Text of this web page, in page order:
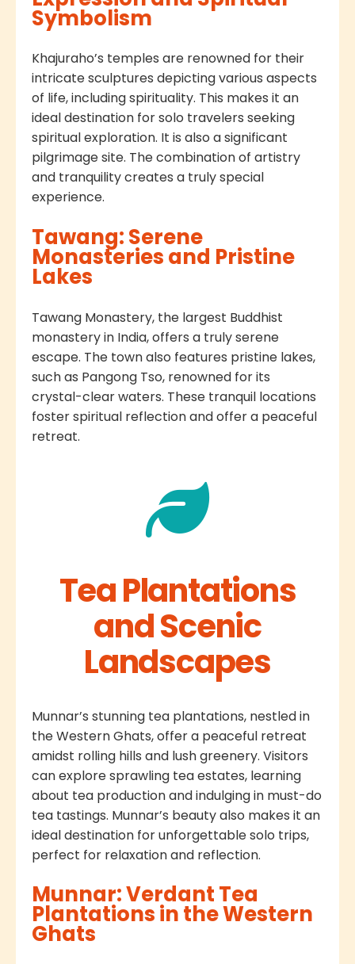
Symbolism
Khajuraho’s temples are renowned for their
intricate sculptures depicting various aspects
of life, including spirituality. This makes it an
ideal destination for solo travelers seeking
spiritual exploration. It is also a significant
pilgrimage site. The combination of artistry
and tranquility creates a truly special
experience.
Tawang: Serene
Monasteries and Pristine
Lakes
Tawang Monastery, the largest Buddhist
monastery in India, offers a truly serene
escape. The town also features pristine lakes,
such as Pangong Tso, renowned for its
crystal-clear waters. These tranquil locations
foster spiritual reflection and offer a peaceful
retreat.
Tea Plantations
and Scenic
Landscapes
Munnar’s stunning tea plantations, nestled in
the Western Ghats, offer a peaceful retreat
amidst rolling hills and lush greenery. Visitors
can explore sprawling tea estates, learning
about tea production and indulging in must-do
tea tastings. Munnar’s beauty also makes it an
ideal destination for unforgettable solo trips,
perfect for relaxation and reflection.
Munnar: Verdant Tea
Plantations in the Western
Ghats